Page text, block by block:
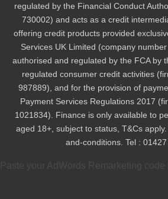
regulated by the Financial Conduct
730002) and acts as a credit
offering credit products provided
Services UK Limited (company
authorised and regulated by the FCA by
regulated consumer credit activities
987889), and for the provision of
Payment Services Regulations 2017
1021834). Finance is only available to
aged 18+, subject to status, T&Cs
and-conditions. Tel :